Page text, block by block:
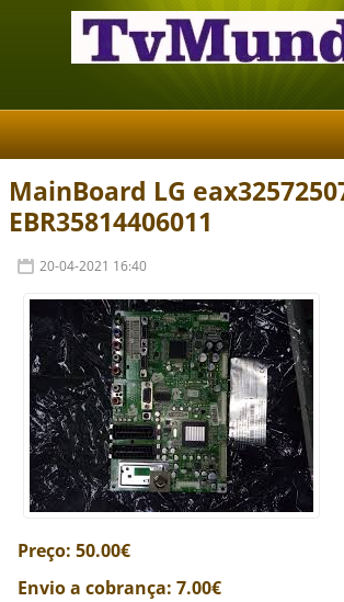
MainBoard LG
EBR35814406011
20-04-2021 16:40
Preço: 50.00€
Envio a cobrança: 7.00€